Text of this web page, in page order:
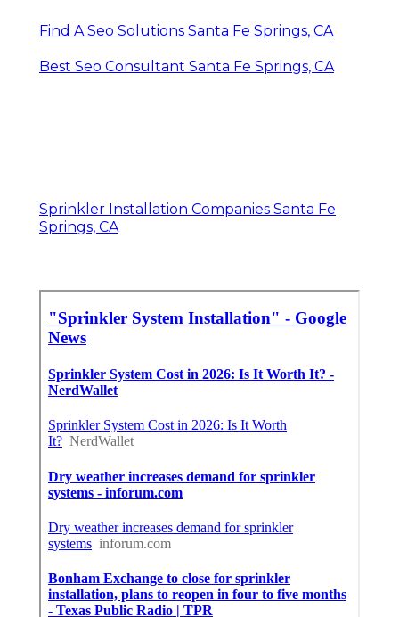
Find A Seo Solutions Santa Fe Springs, CA
Best Seo Consultant Santa Fe Springs, CA
Sprinkler Installation Companies Santa Fe
Springs, CA